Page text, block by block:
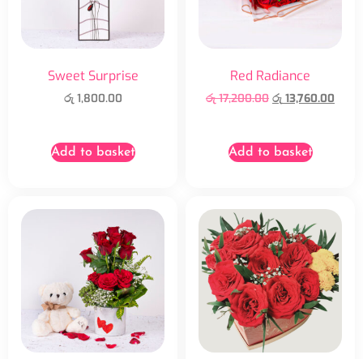
Sweet Surprise
රු1,800.00
Add to basket
Red Radiance
රු17,200.00 රු 13,760.00
Add to basket